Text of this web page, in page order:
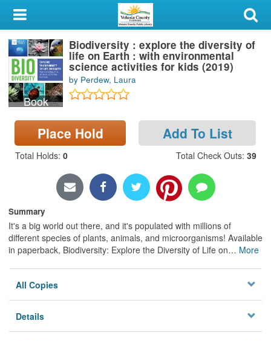
My Account
Library Card
Sign In
Search
Locations & Hours
Book
Biodiversity : explore the diversity of
life on Earth : with environmental
science activities for kids (2019)
by Perdew, Laura
Place Hold Add To List
Total Holds: 0 Total Check Outs: 39
Summary
It's a big world out there, and it's populated with millions of
different species of plants, animals, and microorganisms! Available
in paperback, Biodiversity: Explore the Diversity of Life on… More
All Copies
Details